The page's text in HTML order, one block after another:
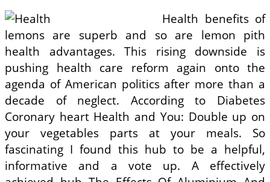
Health benefits of
lemons are superb and so are lemon pith
health advantages. This rising downside is
pushing health care reform again onto the
agenda of American politics after more than a
decade of neglect. According to Diabetes
Coronary heart Health and You: Double up on
your vegetables parts at your meals. So
fascinating I found this hub to be a helpful,
informative and a vote up. A effectively